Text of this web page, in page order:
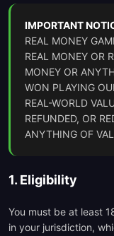
IMPORTANT
REAL MONEY
REAL MONEY OR
MONEY OR
WON PLAYING
REAL-WORLD
REFUNDED, OR
ANYTHING OF
1. Eligibility
You must be at least
in your jurisdiction,